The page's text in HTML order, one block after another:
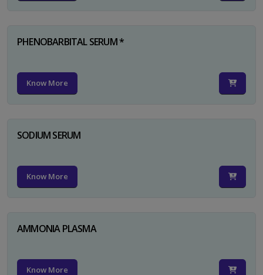
PHENOBARBITAL SERUM *
Know More
SODIUM SERUM
Know More
AMMONIA PLASMA
Know More